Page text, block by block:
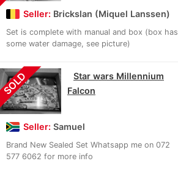
Seller: Brickslan (Miquel Lanssen)
Set is complete with manual and box (box has
some water damage, see picture)
SOLD
Star wars Millennium
Falcon
Seller: Samuel
Brand New Sealed Set Whatsapp me on 072
577 6062 for more info